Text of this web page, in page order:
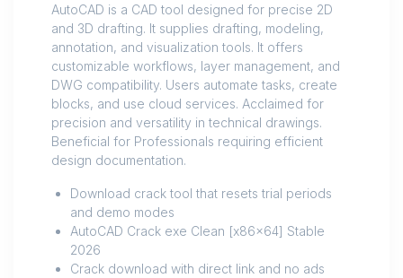
AutoCAD is a CAD tool designed for precise 2D
and 3D drafting. It supplies drafting, modeling,
annotation, and visualization tools. It offers
customizable workflows, layer management, and
DWG compatibility. Users automate tasks, create
blocks, and use cloud services. Acclaimed for
precision and versatility in technical drawings.
Beneficial for Professionals requiring efficient
design documentation.
Download crack tool that resets trial periods
and demo modes
AutoCAD Crack exe Clean [x86x64] Stable
2026
Crack download with direct link and no ads